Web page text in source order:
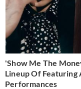
'Show Me The
Lineup Of Featuring
Performances